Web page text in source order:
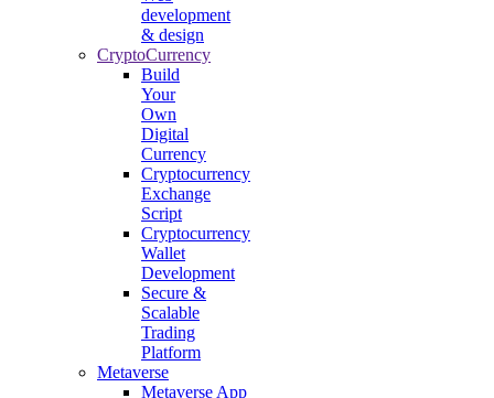
development
& design
CryptoCurrency
Build
Your
Own
Digital
Currency
Cryptocurrency
Exchange
Script
Cryptocurrency
Wallet
Development
Secure &
Scalable
Trading
Platform
Metaverse
Metaverse App